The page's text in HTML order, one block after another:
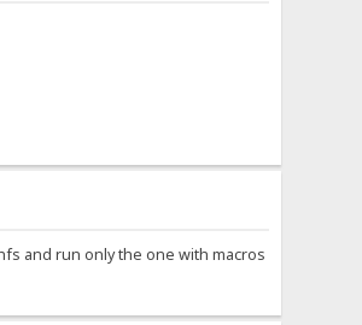
and run only the one with macros